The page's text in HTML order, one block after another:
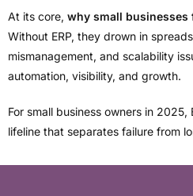
At its core, why small businesses
Without ERP, they drown in
mismanagement, and scalability
automation, visibility, and growth.
For small business owners in 2025,
lifeline that separates failure from